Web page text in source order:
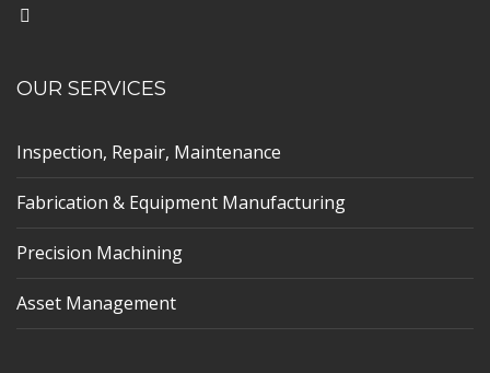
OUR SERVICES
Inspection, Repair, Maintenance
Fabrication & Equipment Manufacturing
Precision Machining
Asset Management